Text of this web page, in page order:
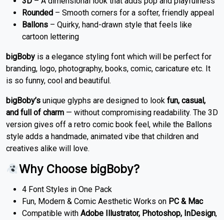
Rounded – Smooth corners for a softer, friendly appeal
Ballons – Quirky, hand-drawn style that feels like
cartoon lettering
bigBoby is a elegance styling font which will be perfect for
branding, logo, photography, books, comic, caricature etc. It
is so funny, cool and beautiful.
bigBoby’s unique glyphs are designed to look fun, casual,
and full of charm — without compromising readability. The 3D
version gives off a retro comic book feel, while the Ballons
style adds a handmade, animated vibe that children and
creatives alike will love.
Why Choose bigBoby?
4 Font Styles in One Pack
Fun, Modern & Comic Aesthetic Works on PC & Mac
Compatible with Adobe Illustrator, Photoshop, InDesign,